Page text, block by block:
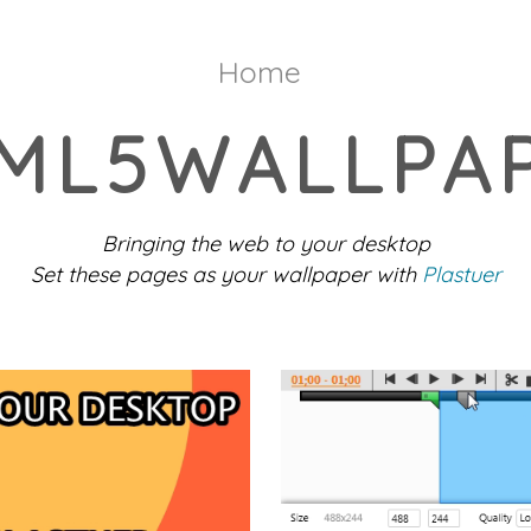
Home
Bringing the web to your desktop
Set these pages as your wallpaper with Plastuer